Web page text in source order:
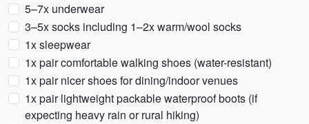
5–7x underwear
3–5x socks including 1–2x warm/wool socks
1x sleepwear
1x pair comfortable walking shoes (water-resistant)
1x pair nicer shoes for dining/indoor venues
1x pair lightweight packable waterproof boots (if
expecting heavy rain or rural hiking)